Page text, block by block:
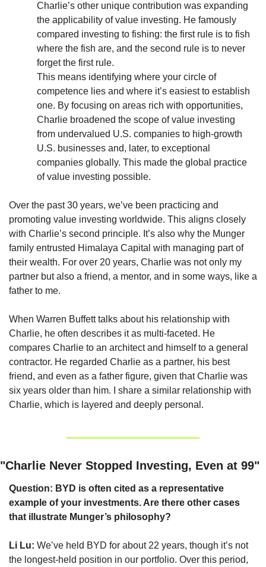
Charlie’s other unique contribution was expanding
the applicability of value investing. He famously
compared investing to fishing: the first rule is to fish
where the fish are, and the second rule is to never
forget the first rule.
This means identifying where your circle of
competence lies and where it’s easiest to establish
one. By focusing on areas rich with opportunities,
Charlie broadened the scope of value investing
from undervalued U.S. companies to high-growth
U.S. businesses and, later, to exceptional
companies globally. This made the global practice
of value investing possible.
Over the past 30 years, we’ve been practicing and
promoting value investing worldwide. This aligns closely
with Charlie’s second principle. It’s also why the Munger
family entrusted Himalaya Capital with managing part of
their wealth. For over 20 years, Charlie was not only my
partner but also a friend, a mentor, and in some ways, like a
father to me.
When Warren Buffett talks about his relationship with
Charlie, he often describes it as multi-faceted. He
compares Charlie to an architect and himself to a general
contractor. He regarded Charlie as a partner, his best
friend, and even as a father figure, given that Charlie was
six years older than him. I share a similar relationship with
Charlie, which is layered and deeply personal.
"Charlie Never Stopped Investing, Even at 99"
Question: BYD is often cited as a representative
example of your investments. Are there other cases
that illustrate Munger’s philosophy?
Li Lu: We’ve held BYD for about 22 years, though it’s not
the longest-held position in our portfolio. Over this period,